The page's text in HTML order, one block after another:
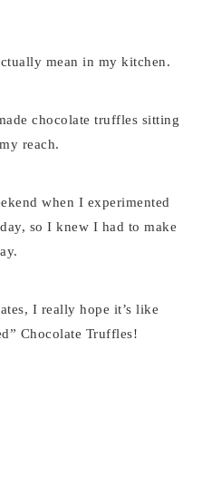
mean in my kitchen.
chocolate truffles sitting
reach.
when I experimented
so I knew I had to make
I really hope it’s like
Chocolate Truffles!